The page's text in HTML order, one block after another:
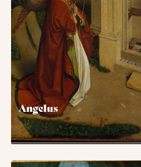
Angelus